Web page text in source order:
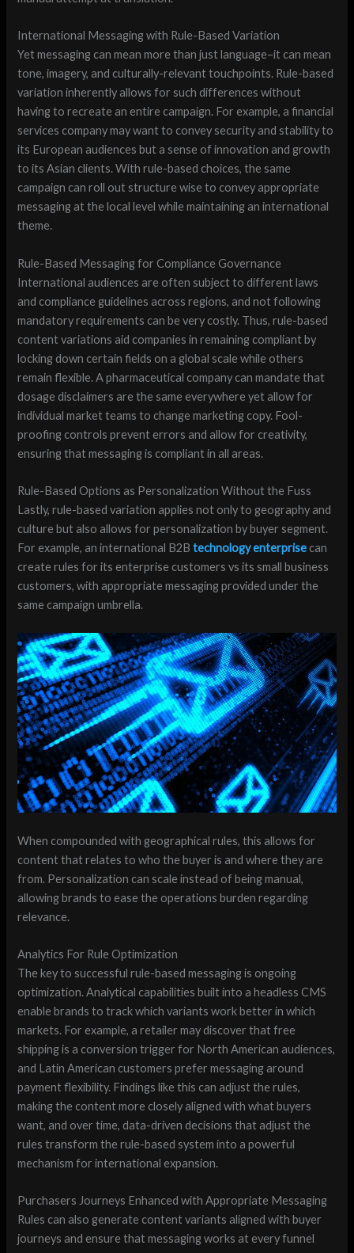
International Messaging with Rule-Based Variation
Yet messaging can mean more than just language–it can mean
tone, imagery, and culturally-relevant touchpoints. Rule-based
variation inherently allows for such differences without
having to recreate an entire campaign. For example, a financial
services company may want to convey security and stability to
its European audiences but a sense of innovation and growth
to its Asian clients. With rule-based choices, the same
campaign can roll out structure wise to convey appropriate
messaging at the local level while maintaining an international
theme.
Rule-Based Messaging for Compliance Governance
International audiences are often subject to different laws
and compliance guidelines across regions, and not following
mandatory requirements can be very costly. Thus, rule-based
content variations aid companies in remaining compliant by
locking down certain fields on a global scale while others
remain flexible. A pharmaceutical company can mandate that
dosage disclaimers are the same everywhere yet allow for
individual market teams to change marketing copy. Fool-
proofing controls prevent errors and allow for creativity,
ensuring that messaging is compliant in all areas.
Rule-Based Options as Personalization Without the Fuss
Lastly, rule-based variation applies not only to geography and
culture but also allows for personalization by buyer segment.
For example, an international B2Btechnology enterprise can
create rules for its enterprise customers vs its small business
customers, with appropriate messaging provided under the
same campaign umbrella.
When compounded with geographical rules, this allows for
content that relates to who the buyer is and where they are
from. Personalization can scale instead of being manual,
allowing brands to ease the operations burden regarding
relevance.
Analytics For Rule Optimization
The key to successful rule-based messaging is ongoing
optimization. Analytical capabilities built into a headless CMS
enable brands to track which variants work better in which
markets. For example, a retailer may discover that free
shipping is a conversion trigger for North American audiences,
and Latin American customers prefer messaging around
payment flexibility. Findings like this can adjust the rules,
making the content more closely aligned with what buyers
want, and over time, data-driven decisions that adjust the
rules transform the rule-based system into a powerful
mechanism for international expansion.
Purchasers Journeys Enhanced with Appropriate Messaging
Rules can also generate content variants aligned with buyer
journeys and ensure that messaging works at every funnel